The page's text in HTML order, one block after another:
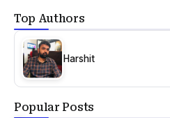
Top Authors
Harshit
Popular Posts